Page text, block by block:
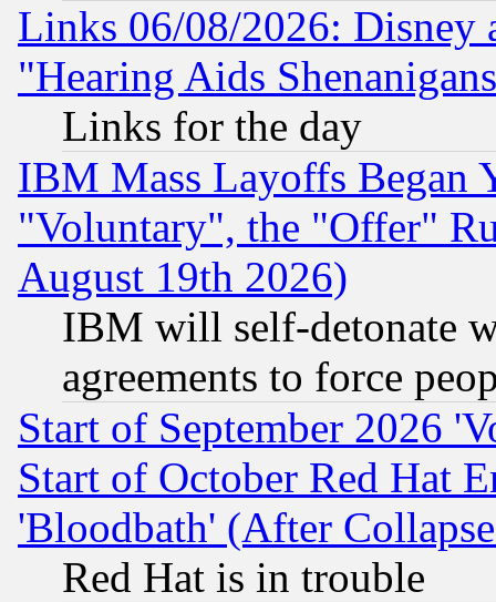
Links 06/08/2026: Disney
"Hearing Aids
Links for the day
IBM Mass Layoffs Began
"Voluntary", the "Offer"
August 19th 2026)
IBM will self-detonate
agreements to force
Start of September 2026
Start of October Red Hat
'Bloodbath' (After
Red Hat is in trouble